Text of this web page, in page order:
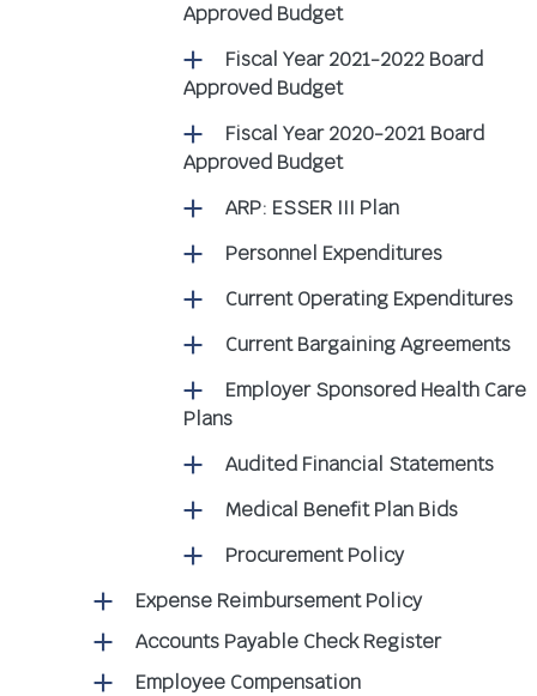
Approved Budget
Fiscal Year 2021-2022 Board
Approved Budget
Fiscal Year 2020-2021 Board
Approved Budget
ARP: ESSER III Plan
Personnel Expenditures
Current Operating Expenditures
Current Bargaining Agreements
Employer Sponsored Health Care
Plans
Audited Financial Statements
Medical Benefit Plan Bids
Procurement Policy
Expense Reimbursement Policy
Accounts Payable Check Register
Employee Compensation